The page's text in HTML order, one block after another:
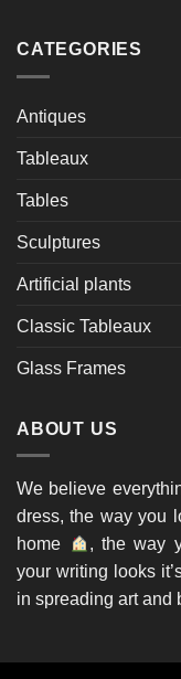
CATEGORIES
Antiques
Tableaux
Tables
Sculptures
Artificial plants
Classic Tableaux
Glass Frames
ABOUT US
We believe
dress, the way you
home
, the way
your writing looks
in spreading art and